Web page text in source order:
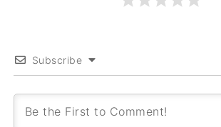
Subscribe